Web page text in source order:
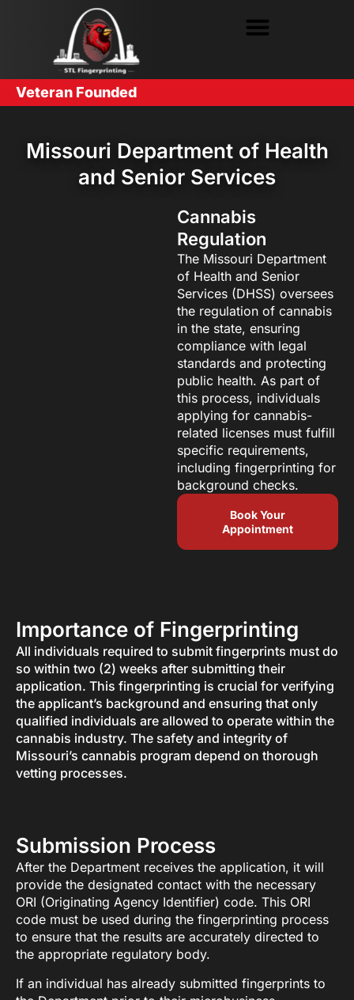
Veteran Founded
Missouri Department of Health
and Senior Services
Cannabis
Regulation
The Missouri Department
of Health and Senior
Services (DHSS) oversees
the regulation of cannabis
in the state, ensuring
compliance with legal
standards and protecting
public health. As part of
this process, individuals
applying for cannabis-
related licenses must fulfill
specific requirements,
including fingerprinting for
background checks.
Book Your
Appointment
Importance of Fingerprinting
All individuals required to submit fingerprints must do
so within two (2) weeks after submitting their
application. This fingerprinting is crucial for verifying
the applicant’s background and ensuring that only
qualified individuals are allowed to operate within the
cannabis industry. The safety and integrity of
Missouri’s cannabis program depend on thorough
vetting processes.
Submission Process
After the Department receives the application, it will
provide the designated contact with the necessary
ORI (Originating Agency Identifier) code. This ORI
code must be used during the fingerprinting process
to ensure that the results are accurately directed to
the appropriate regulatory body.
If an individual has already submitted fingerprints to